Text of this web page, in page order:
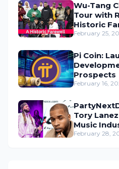
Wu-Tang
Tour with
Historic
February 25,
Pi Coin:
Prospects
February 16,
Tory
Music
February 28,